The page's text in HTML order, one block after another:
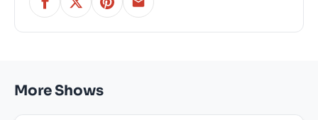
More Shows